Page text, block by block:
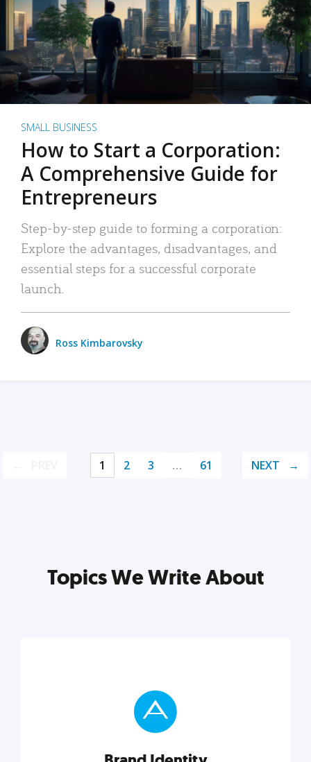
SMALL BUSINESS
How to Start a Corporation:
A Comprehensive Guide for
Entrepreneurs
Step-by-step guide to forming a corporation:
Explore the advantages, disadvantages, and
essential steps for a successful corporate
launch.
Ross Kimbarovsky
1 2 3 … 61 NEXT
Topics We Write About